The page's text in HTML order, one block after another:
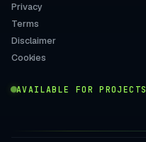
Privacy
Terms
Disclaimer
Cookies
AVAILABLE FOR PROJECTS